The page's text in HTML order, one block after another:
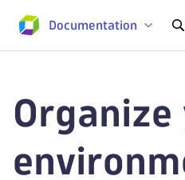
Documentation
Organize